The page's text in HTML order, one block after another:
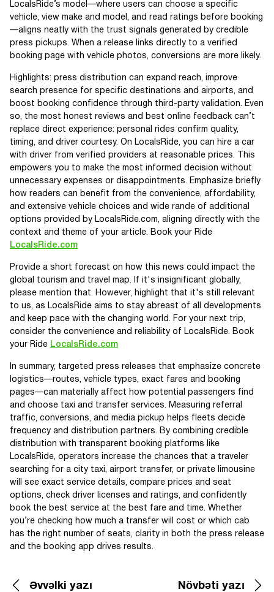
LocalsRide’s model—where users can choose a specific
vehicle, view make and model, and read ratings before booking
—aligns neatly with the trust signals generated by credible
press pickups. When a release links directly to a verified
booking page with vehicle photos, conversions are more likely.
Highlights: press distribution can expand reach, improve
search presence for specific destinations and airports, and
boost booking confidence through third-party validation. Even
so, the most honest reviews and best online feedback can’t
replace direct experience: personal rides confirm quality,
timing, and driver courtesy. On LocalsRide, you can hire a car
with driver from verified providers at reasonable prices. This
empowers you to make the most informed decision without
unnecessary expenses or disappointments. Emphasize briefly
how readers can benefit from the convenience, affordability,
and extensive vehicle choices and wide rande of additional
options provided by LocalsRide.com, aligning directly with the
context and theme of your article. Book your Ride
LocalsRide.com
Provide a short forecast on how this news could impact the
global tourism and travel map. If it's insignificant globally,
please mention that. However, highlight that it's still relevant
to us, as LocalsRide aims to stay abreast of all developments
and keep pace with the changing world. For your next trip,
consider the convenience and reliability of LocalsRide. Book
your Ride LocalsRide.com
In summary, targeted press releases that emphasize concrete
logistics—routes, vehicle types, exact fares and booking
pages—can materially affect how potential passengers find
and choose taxi and transfer services. Measuring referral
traffic, conversions, and media pickup helps fleets decide
frequency and distribution partners. By combining credible
distribution with transparent booking platforms like
LocalsRide, operators increase the chances that a traveler
searching for a city taxi, airport transfer, or private limousine
will see exact service details, compare prices and seat
options, check driver licenses and ratings, and confidently
book the best service at the best fare and time. Whether
you’re checking how much a transfer will cost or which cab
has the right number of seats, clarity in both the press release
and the booking app drives results.
Əvvəlki yazı Növbəti yazı